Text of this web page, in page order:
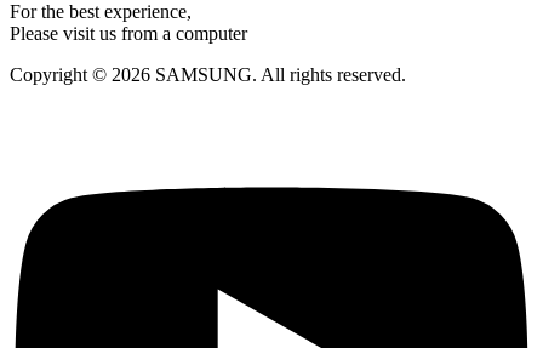
For the best experience,
Please visit us from a computer
Copyright © 2026 SAMSUNG. All rights reserved.